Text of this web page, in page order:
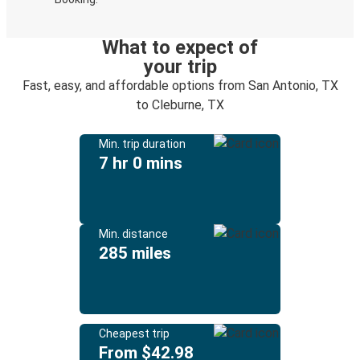
What to expect of
your trip
Fast, easy, and affordable options from San Antonio, TX
to Cleburne, TX
Min. trip duration
7 hr 0 mins
Min. distance
285 miles
Cheapest trip
From $42.98